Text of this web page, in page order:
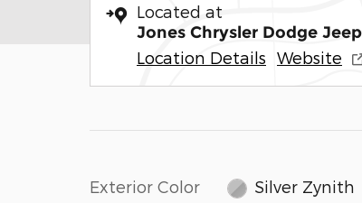
Located at
Jones Chrysler Dodge
Location Details Website
Exterior Color Silver Zynith